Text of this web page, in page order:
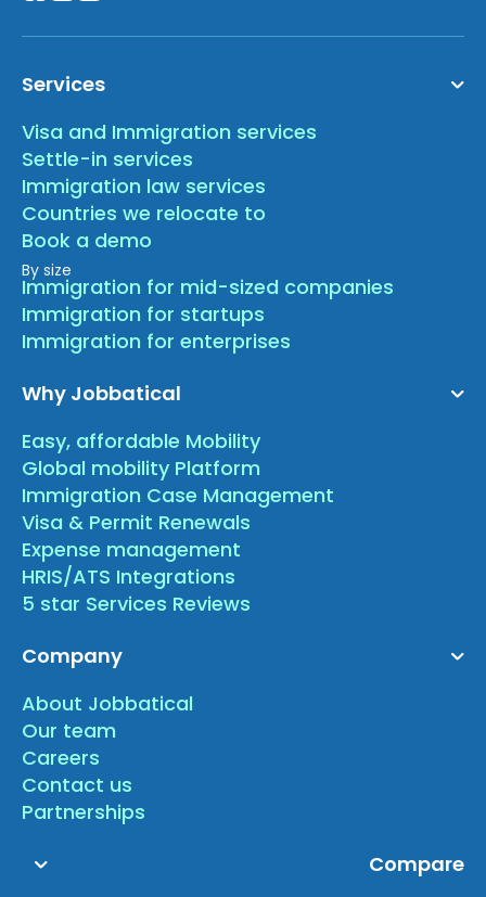
Services
Visa and Immigration services
Settle-in services
Immigration law services
Countries we relocate to
Book a demo
By size
Immigration for mid-sized companies
Immigration for startups
Immigration for enterprises
Why Jobbatical
Easy, affordable Mobility
Global mobility Platform
Immigration Case Management
Visa & Permit Renewals
Expense management
HRIS/ATS Integrations
5 star Services Reviews
Company
About Jobbatical
Our team
Careers
Contact us
Partnerships
Compare